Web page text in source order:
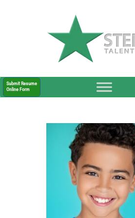
Submit Resume
Online Form